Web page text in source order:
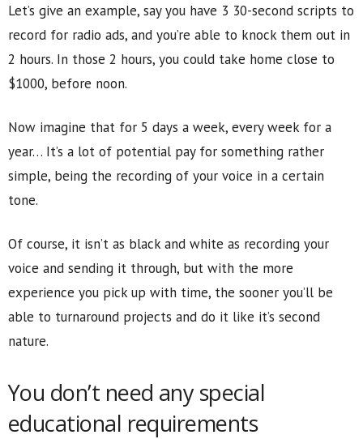
Let’s give an example, say you have 3 30-second scripts to
record for radio ads, and you’re able to knock them out in
2 hours. In those 2 hours, you could take home close to
$1000, before noon.
Now imagine that for 5 days a week, every week for a
year… It’s a lot of potential pay for something rather
simple, being the recording of your voice in a certain
tone.
Of course, it isn’t as black and white as recording your
voice and sending it through, but with the more
experience you pick up with time, the sooner you’ll be
able to turnaround projects and do it like it’s second
nature.
You don’t need any special
educational requirements